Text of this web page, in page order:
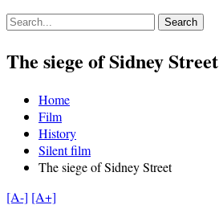
The siege of Sidney Street
Home
Film
History
Silent film
The siege of Sidney Street
[A-] [A+]